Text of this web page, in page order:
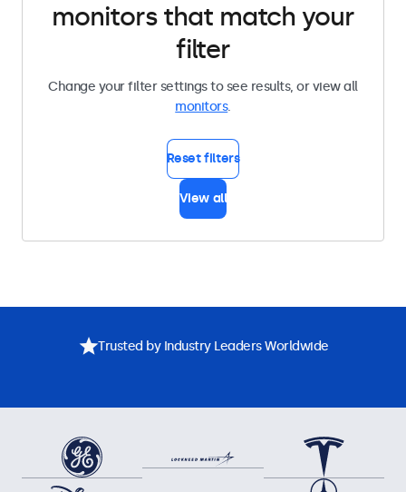
monitors that match your
filter
Change your filter settings to see results, or view all
monitors.
Reset filters
View all
Trusted by Industry Leaders Worldwide